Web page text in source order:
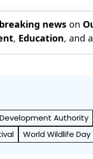
news on
, Education, and
Authority
World Wildlife Day